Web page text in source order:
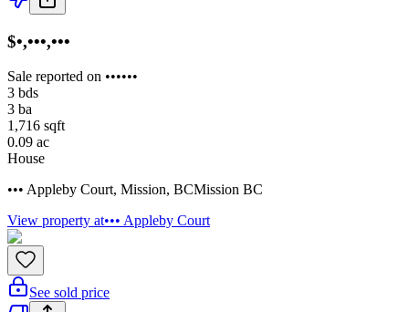
$•,•••,•••
Sale reported on ••••••
3 bds
3 ba
1,716 sqft
0.09 ac
House
••• Appleby Court, Mission, BCMission BC
View property at••• Appleby Court
See sold price